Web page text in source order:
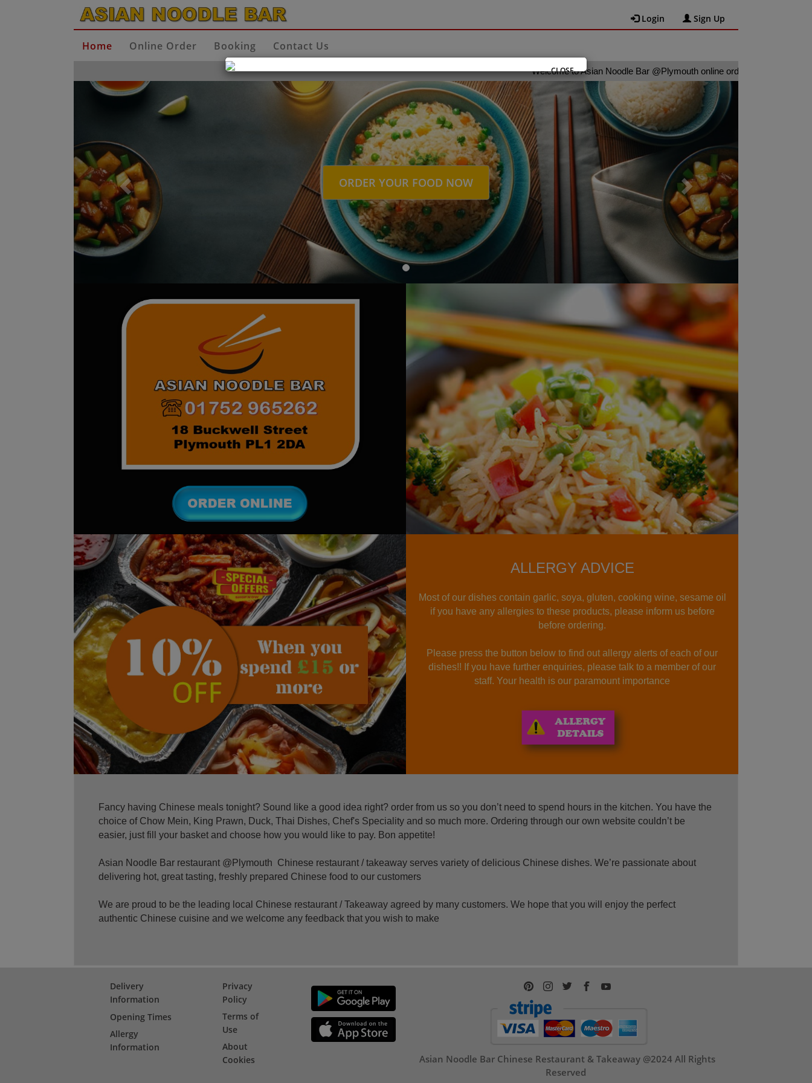
Login Sign Up
Home Online Order Booking Contact Us
Welcome to Asian Noodle Bar @Plymouth online ordering website 😀🍽️🥢🍻
ORDER YOUR FOOD NOW
Previous Next
ALLERGY ADVICE
Most of our dishes contain garlic, soya, gluten, cooking wine, sesame oil
if you have any allergies to these products, please inform us before
before ordering.
Please press the button below to find out allergy alerts of each of our
dishes!! If you have further enquiries, please talk to a member of our
staff. Your health is our paramount importance
Fancy having Chinese meals tonight? Sound like a good idea right? order from us so you don’t need to spend hours in the kitchen. You have the
choice of Chow Mein, King Prawn, Duck, Thai Dishes, Chef's Speciality and so much more. Ordering through our own website couldn’t be
easier, just fill your basket and choose how you would like to pay. Bon appetite!
Asian Noodle Bar restaurant @Plymouth Chinese restaurant / takeaway serves variety of delicious Chinese dishes. We’re passionate about
delivering hot, great tasting, freshly prepared Chinese food to our customers
We are proud to be the leading local Chinese restaurant /
Takeaway agreed by many customers. We hope that you will enjoy the perfect
authentic Chinese cuisine and we welcome any feedback that you wish to make
Delivery
Information
Opening Times
Allergy
Information
Privacy
Policy
Terms of
Use
About
Cookies
Asian Noodle Bar Chinese Restaurant & Takeaway @2024 All Rights
Reserved
CLOSE